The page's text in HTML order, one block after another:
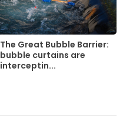
The Great Bubble Barrier:
bubble curtains are
interceptin...